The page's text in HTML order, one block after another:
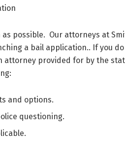
as possible. Our attorneys at
a bail application.. If you
attorney provided for by the
and options.
questioning.